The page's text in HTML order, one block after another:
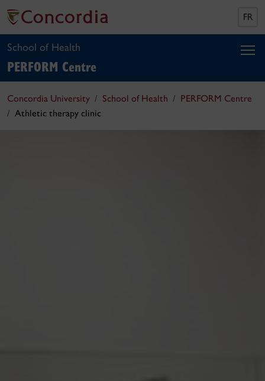
FR
School of Health
PERFORM Centre
Concordia University School of Health
PERFORM Centre
Athletic therapy clinic